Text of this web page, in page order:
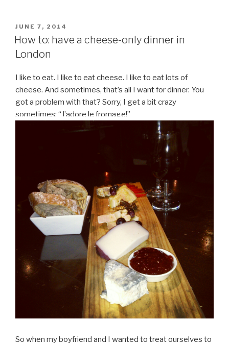
POSTED
ON
JUNE 7, 2014
How to: have a cheese-only dinner in
London
I like to eat. I like to eat cheese. I like to eat lots of
cheese. And sometimes, that’s all I want for dinner. You
got a problem with that? Sorry, I get a bit crazy
sometimes: “J’adore le fromage!”
So when my boyfriend and I wanted to treat ourselves to